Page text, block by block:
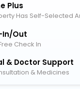
Plus
Has Self-Selected
In/out
Check In
& Doctor Support
& Medicines